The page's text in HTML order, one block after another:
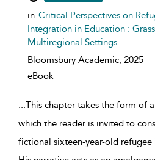
in Critical Perspectives on
Integration in Education :
Multiregional Settings
Bloomsbury Academic, 2025
eBook
...This chapter takes the form of
which the reader is invited to
fictional sixteen-year-old refugee